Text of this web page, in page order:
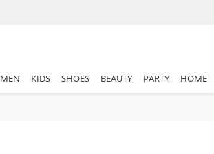
MEN KIDS SHOES BEAUTY PARTY HOME